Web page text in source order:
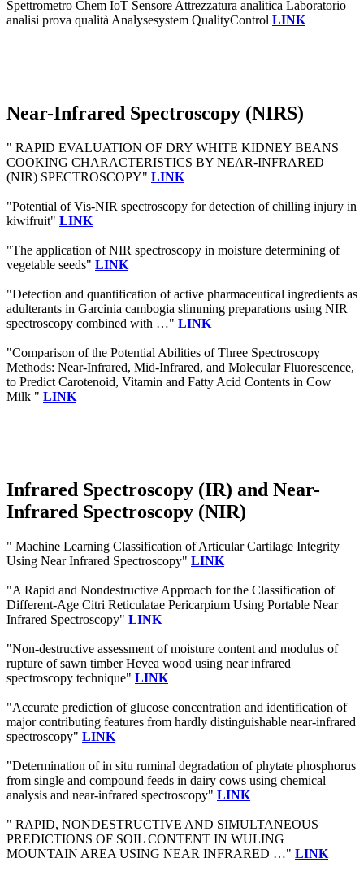
Spettrometro Chem IoT Sensore Attrezzatura analitica Laboratorio
analisi prova qualità Analysesystem QualityControl LINK
Near-Infrared Spectroscopy (NIRS)
" RAPID EVALUATION OF DRY WHITE KIDNEY BEANS
COOKING CHARACTERISTICS BY NEAR-INFRARED
(NIR) SPECTROSCOPY" LINK
"Potential of Vis-NIR spectroscopy for detection of chilling injury in
kiwifruit" LINK
"The application of NIR spectroscopy in moisture determining of
vegetable seeds" LINK
"Detection and quantification of active pharmaceutical ingredients as
adulterants in Garcinia cambogia slimming preparations using NIR
spectroscopy combined with …" LINK
"Comparison of the Potential Abilities of Three Spectroscopy
Methods: Near-Infrared, Mid-Infrared, and Molecular Fluorescence,
to Predict Carotenoid, Vitamin and Fatty Acid Contents in Cow
Milk " LINK
Infrared Spectroscopy (IR) and Near-
Infrared Spectroscopy (NIR)
" Machine Learning Classification of Articular Cartilage Integrity
Using Near Infrared Spectroscopy" LINK
"A Rapid and Nondestructive Approach for the Classification of
Different-Age Citri Reticulatae Pericarpium Using Portable Near
Infrared Spectroscopy" LINK
"Non-destructive assessment of moisture content and modulus of
rupture of sawn timber Hevea wood using near infrared
spectroscopy technique" LINK
"Accurate prediction of glucose concentration and identification of
major contributing features from hardly distinguishable near-infrared
spectroscopy" LINK
"Determination of in situ ruminal degradation of phytate phosphorus
from single and compound feeds in dairy cows using chemical
analysis and near-infrared spectroscopy" LINK
" RAPID, NONDESTRUCTIVE AND SIMULTANEOUS
PREDICTIONS OF SOIL CONTENT IN WULING
MOUNTAIN AREA USING NEAR INFRARED …" LINK